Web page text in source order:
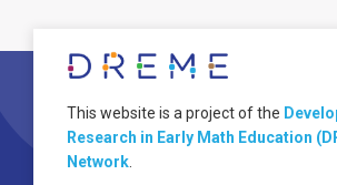
menu
About
This website is a project of the
Research in Early Math Education
Network.